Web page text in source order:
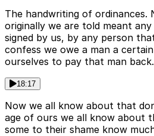
The handwriting of ordinances.
originally we are told meant
signed by us, by any person
confess we owe a man a
ourselves to pay that man back.
18:17
Now we all know about that
age of ours we all know about
some to their shame know